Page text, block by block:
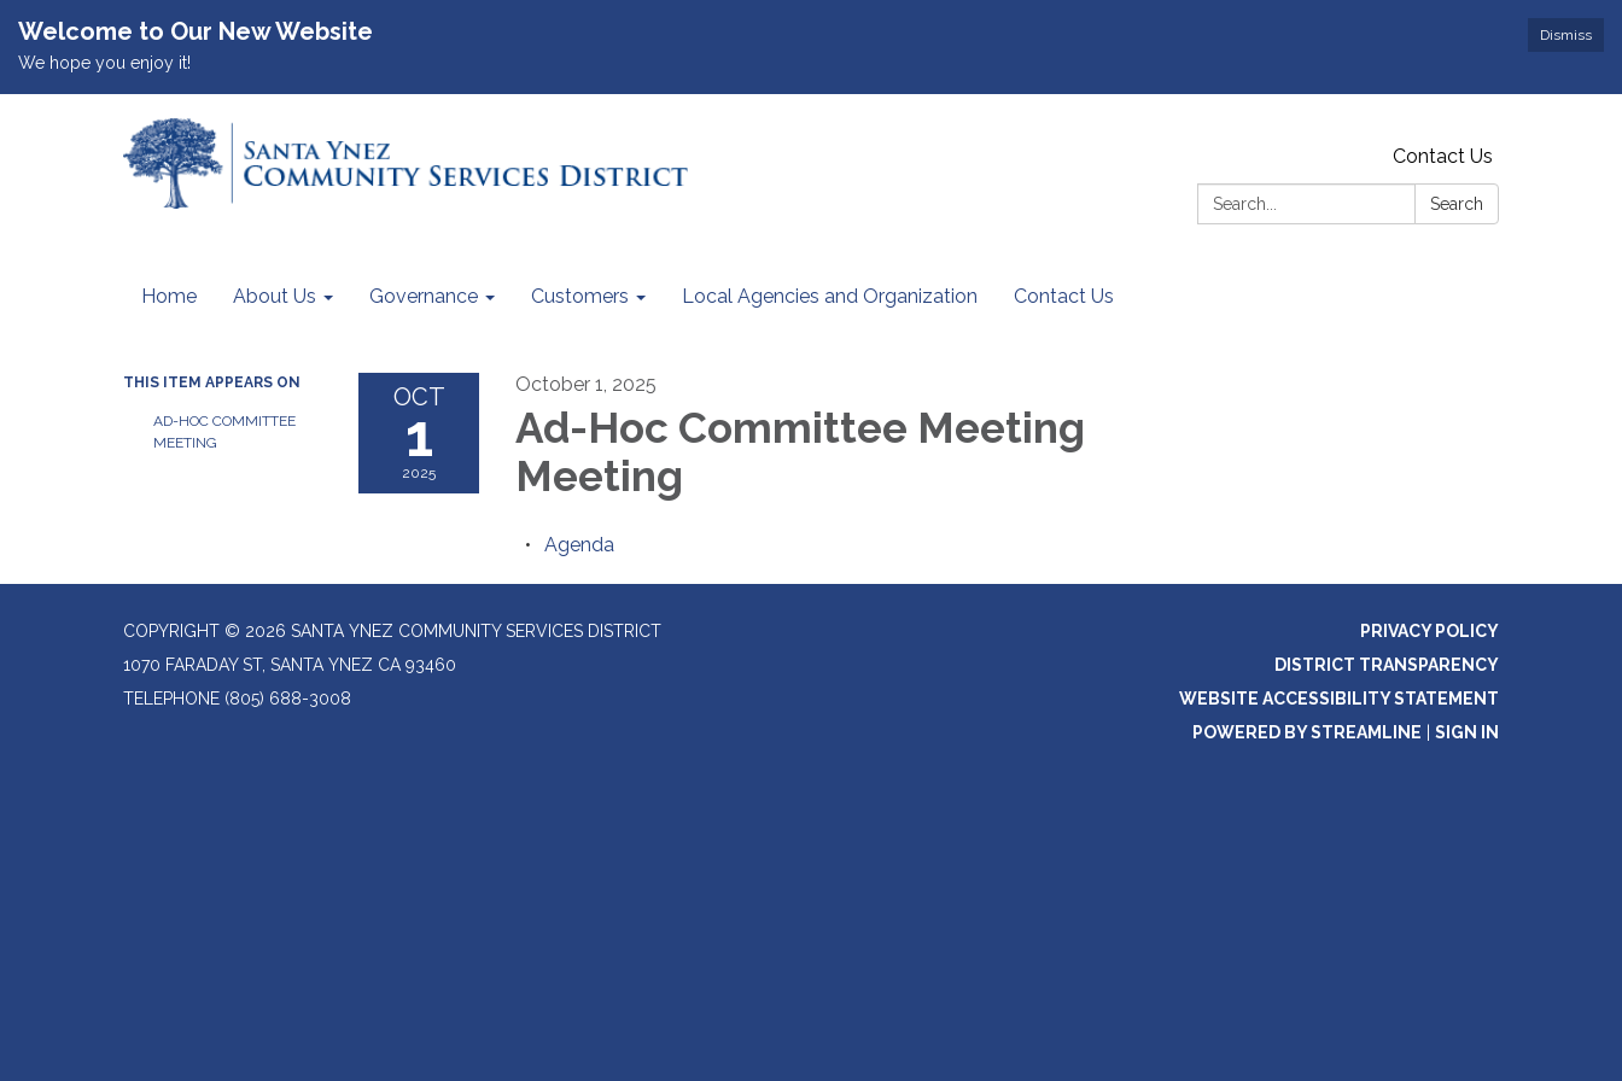
Dismiss
Welcome to Our New Website
We hope you enjoy it!
Contact Us
Search:
Search
Home About Us Governance Customers Local Agencies and Organization Contact Us
THIS ITEM APPEARS ON
AD-HOC COMMITTEE
MEETING
OCT
1
2025
October 1, 2025
Ad-Hoc Committee Meeting
Meeting
Agenda
COPYRIGHT © 2026 SANTA YNEZ COMMUNITY SERVICES DISTRICT
1070 FARADAY ST, SANTA YNEZ CA 93460
TELEPHONE (805) 688-3008
PRIVACY POLICY
DISTRICT TRANSPARENCY
WEBSITE ACCESSIBILITY STATEMENT
POWERED BY STREAMLINE
SIGN IN